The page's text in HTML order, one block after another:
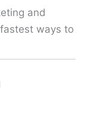
and
ways to